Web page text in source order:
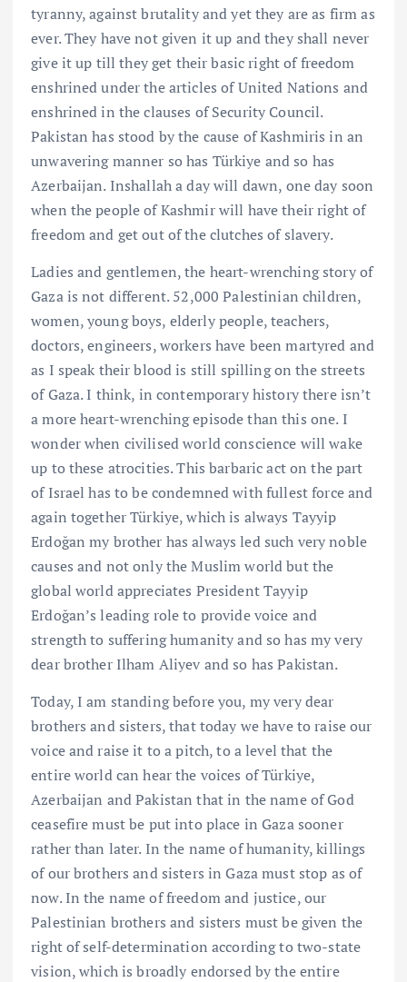
tyranny, against brutality and yet they are as firm as
ever. They have not given it up and they shall never
give it up till they get their basic right of freedom
enshrined under the articles of United Nations and
enshrined in the clauses of Security Council.
Pakistan has stood by the cause of Kashmiris in an
unwavering manner so has Türkiye and so has
Azerbaijan. Inshallah a day will dawn, one day soon
when the people of Kashmir will have their right of
freedom and get out of the clutches of slavery.
Ladies and gentlemen, the heart-wrenching story of
Gaza is not different. 52,000 Palestinian children,
women, young boys, elderly people, teachers,
doctors, engineers, workers have been martyred and
as I speak their blood is still spilling on the streets
of Gaza. I think, in contemporary history there isn’t
a more heart-wrenching episode than this one. I
wonder when civilised world conscience will wake
up to these atrocities. This barbaric act on the part
of Israel has to be condemned with fullest force and
again together Türkiye, which is always Tayyip
Erdoğan my brother has always led such very noble
causes and not only the Muslim world but the
global world appreciates President Tayyip
Erdoğan’s leading role to provide voice and
strength to suffering humanity and so has my very
dear brother Ilham Aliyev and so has Pakistan.
Today, I am standing before you, my very dear
brothers and sisters, that today we have to raise our
voice and raise it to a pitch, to a level that the
entire world can hear the voices of Türkiye,
Azerbaijan and Pakistan that in the name of God
ceasefire must be put into place in Gaza sooner
rather than later. In the name of humanity, killings
of our brothers and sisters in Gaza must stop as of
now. In the name of freedom and justice, our
Palestinian brothers and sisters must be given the
right of self-determination according to two-state
vision, which is broadly endorsed by the entire